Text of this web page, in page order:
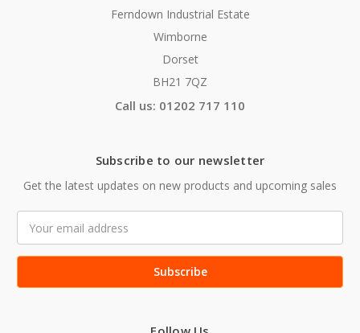
Ferndown Industrial Estate
Wimborne
Dorset
BH21 7QZ
Call us: 01202 717 110
Subscribe to our newsletter
Get the latest updates on new products and upcoming sales
Address